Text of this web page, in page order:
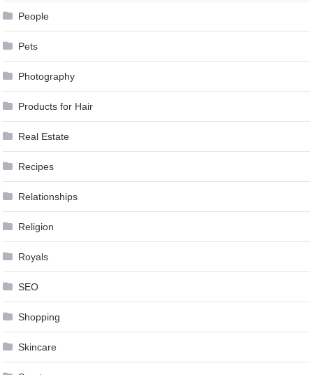
People
Pets
Photography
Products for Hair
Real Estate
Recipes
Relationships
Religion
Royals
SEO
Shopping
Skincare